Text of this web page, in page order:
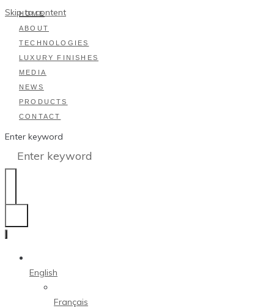
Skip to content
HOME
ABOUT
TECHNOLOGIES
LUXURY FINISHES
MEDIA
NEWS
PRODUCTS
CONTACT
Enter keyword
English
Français